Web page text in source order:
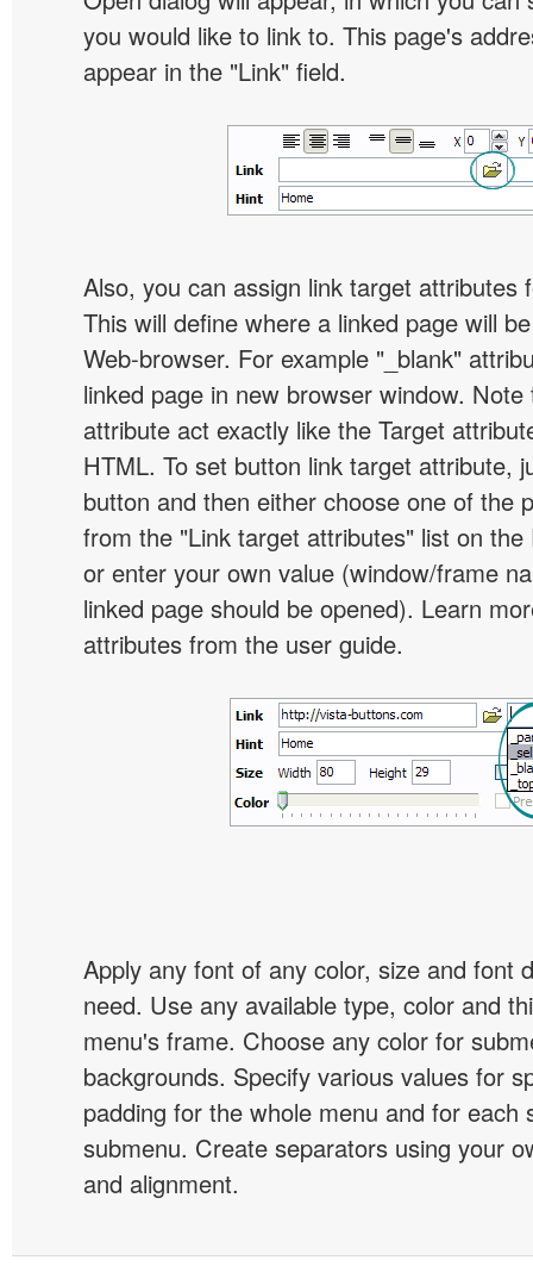
you would like to link to. This page's
appear in the "Link" field.
Also, you can assign link target attributes
This will define where a linked page will
Web-browser. For example "_blank"
linked page in new browser window.
attribute act exactly like the Target
HTML. To set button link target attribute,
button and then either choose one of the
from the "Link target attributes" list on the
or enter your own value (window/frame
linked page should be opened). Learn
attributes from the user guide.
Apply any font of any color, size and font
need. Use any available type, color and
menu's frame. Choose any color for
backgrounds. Specify various values for
padding for the whole menu and for each
submenu. Create separators using your
and alignment.